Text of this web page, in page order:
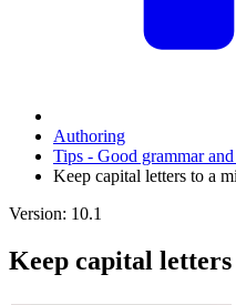
Authoring
Tips - Good grammar
Keep capital letters to a
Version: 10.1
Keep capital